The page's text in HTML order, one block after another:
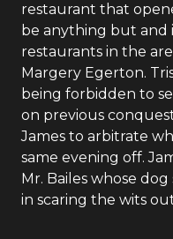
restaurant that
be anything but and
restaurants in the
Margery Egerton.
being forbidden to
on previous
James to arbitrate
same evening off.
Mr. Bailes whose
in scaring the wits